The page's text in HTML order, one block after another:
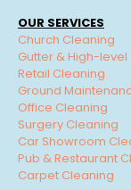
OUR SERVICES
Church Cleaning
Gutter & High-
Retail Cleaning
Ground
Office Cleaning
Surgery Cleaning
Car Showroom
Pub & Restaurant
Carpet Cleaning